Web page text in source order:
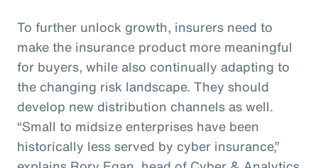
To further unlock growth, insurers need to
make the insurance product more meaningful
for buyers, while also continually adapting to
the changing risk landscape. They should
develop new distribution channels as well.
“Small to midsize enterprises have been
historically less served by cyber insurance,”